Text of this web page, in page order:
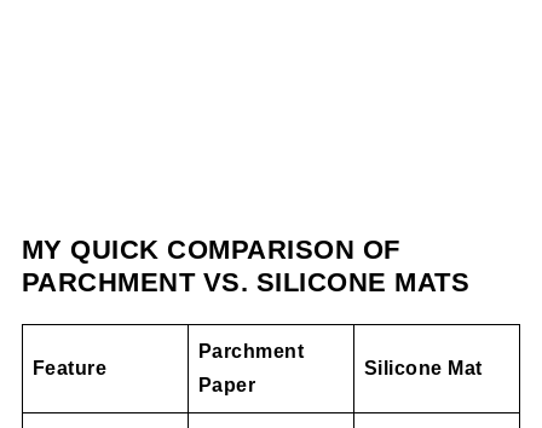
MY QUICK COMPARISON OF
PARCHMENT VS. SILICONE MATS
Feature
Parchment
Paper
Silicone Mat